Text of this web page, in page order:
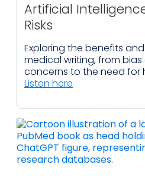
Artificial
Risks
Exploring the benefits
medical writing, from
concerns to the need for
Listen here